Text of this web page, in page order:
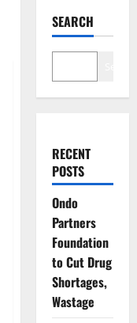
SEARCH
RECENT
POSTS
Ondo
Partners
Foundation
to Cut Drug
Shortages,
Wastage